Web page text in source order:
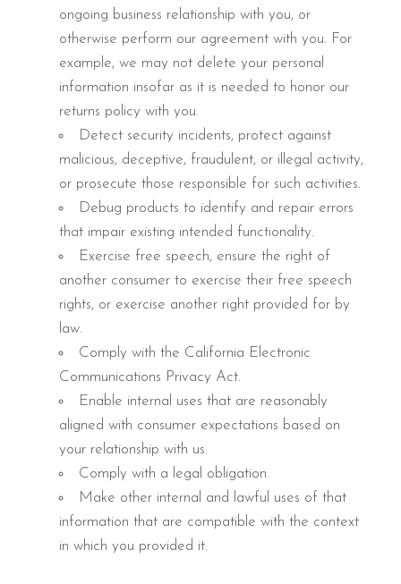
ongoing business relationship with you, or
otherwise perform our agreement with you. For
example, we may not delete your personal
information insofar as it is needed to honor our
returns policy with you.
Detect security incidents, protect against
malicious, deceptive, fraudulent, or illegal activity,
or prosecute those responsible for such activities.
Debug products to identify and repair errors
that impair existing intended functionality.
Exercise free speech, ensure the right of
another consumer to exercise their free speech
rights, or exercise another right provided for by
law.
Comply with the California Electronic
Communications Privacy Act.
Enable internal uses that are reasonably
aligned with consumer expectations based on
your relationship with us.
Comply with a legal obligation.
Make other internal and lawful uses of that
information that are compatible with the context
in which you provided it.